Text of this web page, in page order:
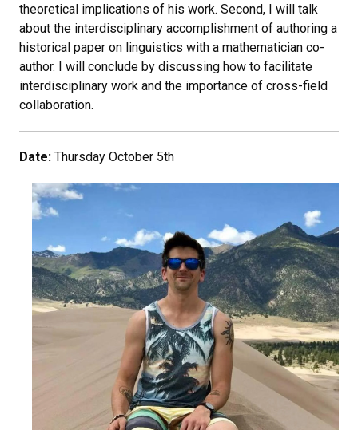
theoretical implications of his work. Second, I will talk
about the interdisciplinary accomplishment of authoring a
historical paper on linguistics with a mathematician co-
author. I will conclude by discussing how to facilitate
interdisciplinary work and the importance of cross-field
collaboration.
Date: Thursday October 5th